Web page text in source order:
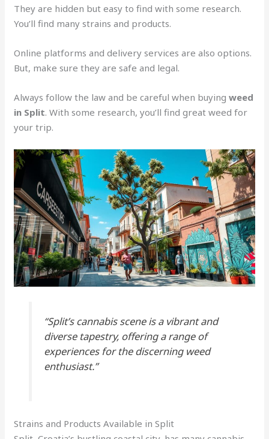
They are hidden but easy to find with some research.
You’ll find many strains and products.
Online platforms and delivery services are also options.
But, make sure they are safe and legal.
Always follow the law and be careful when buyingweed
in Split. With some research, you’ll find great weed for
your trip.
“Split’s cannabis scene is a vibrant and
diverse tapestry, offering a range of
experiences for the discerning weed
enthusiast.”
Strains and Products Available in Split